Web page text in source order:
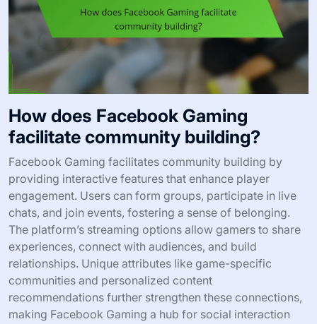
How does Facebook Gaming
facilitate community building?
Facebook Gaming facilitates community building by
providing interactive features that enhance player
engagement. Users can form groups, participate in live
chats, and join events, fostering a sense of belonging.
The platform’s streaming options allow gamers to share
experiences, connect with audiences, and build
relationships. Unique attributes like game-specific
communities and personalized content
recommendations further strengthen these connections,
making Facebook Gaming a hub for social interaction